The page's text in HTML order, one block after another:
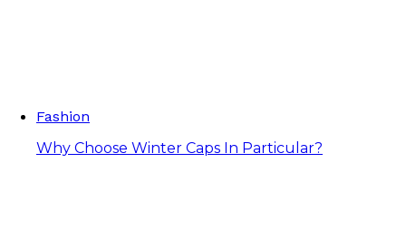
Fashion
Why Choose Winter Caps In Particular?